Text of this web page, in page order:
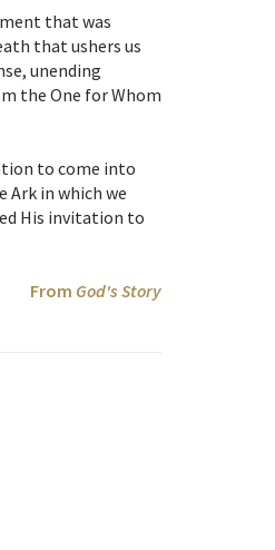
that was
that ushers us
unending
the One for Whom
to come into
Ark in which we
His invitation to
From God's Story